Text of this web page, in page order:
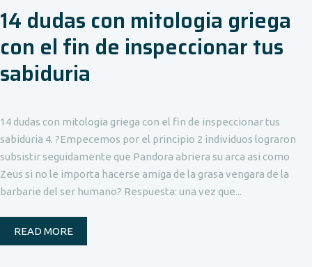
14 dudas con mitologia griega
con el fin de inspeccionar tus
sabiduria
14 dudas con mitologia griega con el fin de inspeccionar tus
sabiduria 4. ?Empecemos por el principio 2 individuos lograron
subsistir seguidamente que Pandora abriera su arca asi como
Zeus si no le importa hacerse amiga de la grasa vengara de la
barbarie del ser humano? Respuesta: una vez que...
READ MORE